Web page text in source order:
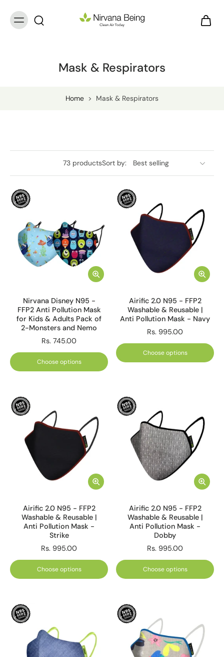
Mask & Respirators
Home > Mask & Respirators
73 productsSort by:
Nirvana Disney N95 -
FFP2 Anti Pollution Mask
for Kids & Adults Pack of
2-Monsters and Nemo
Rs. 745.00
Choose options
Airific 2.0 N95 - FFP2
Washable & Reusable |
Anti Pollution Mask - Navy
Rs. 995.00
Choose options
Airific 2.0 N95 - FFP2
Washable & Reusable |
Anti Pollution Mask -
Strike
Rs. 995.00
Choose options
Airific 2.0 N95 - FFP2
Washable & Reusable |
Anti Pollution Mask -
Dobby
Rs. 995.00
Choose options